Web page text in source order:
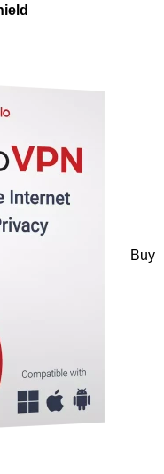
Buy